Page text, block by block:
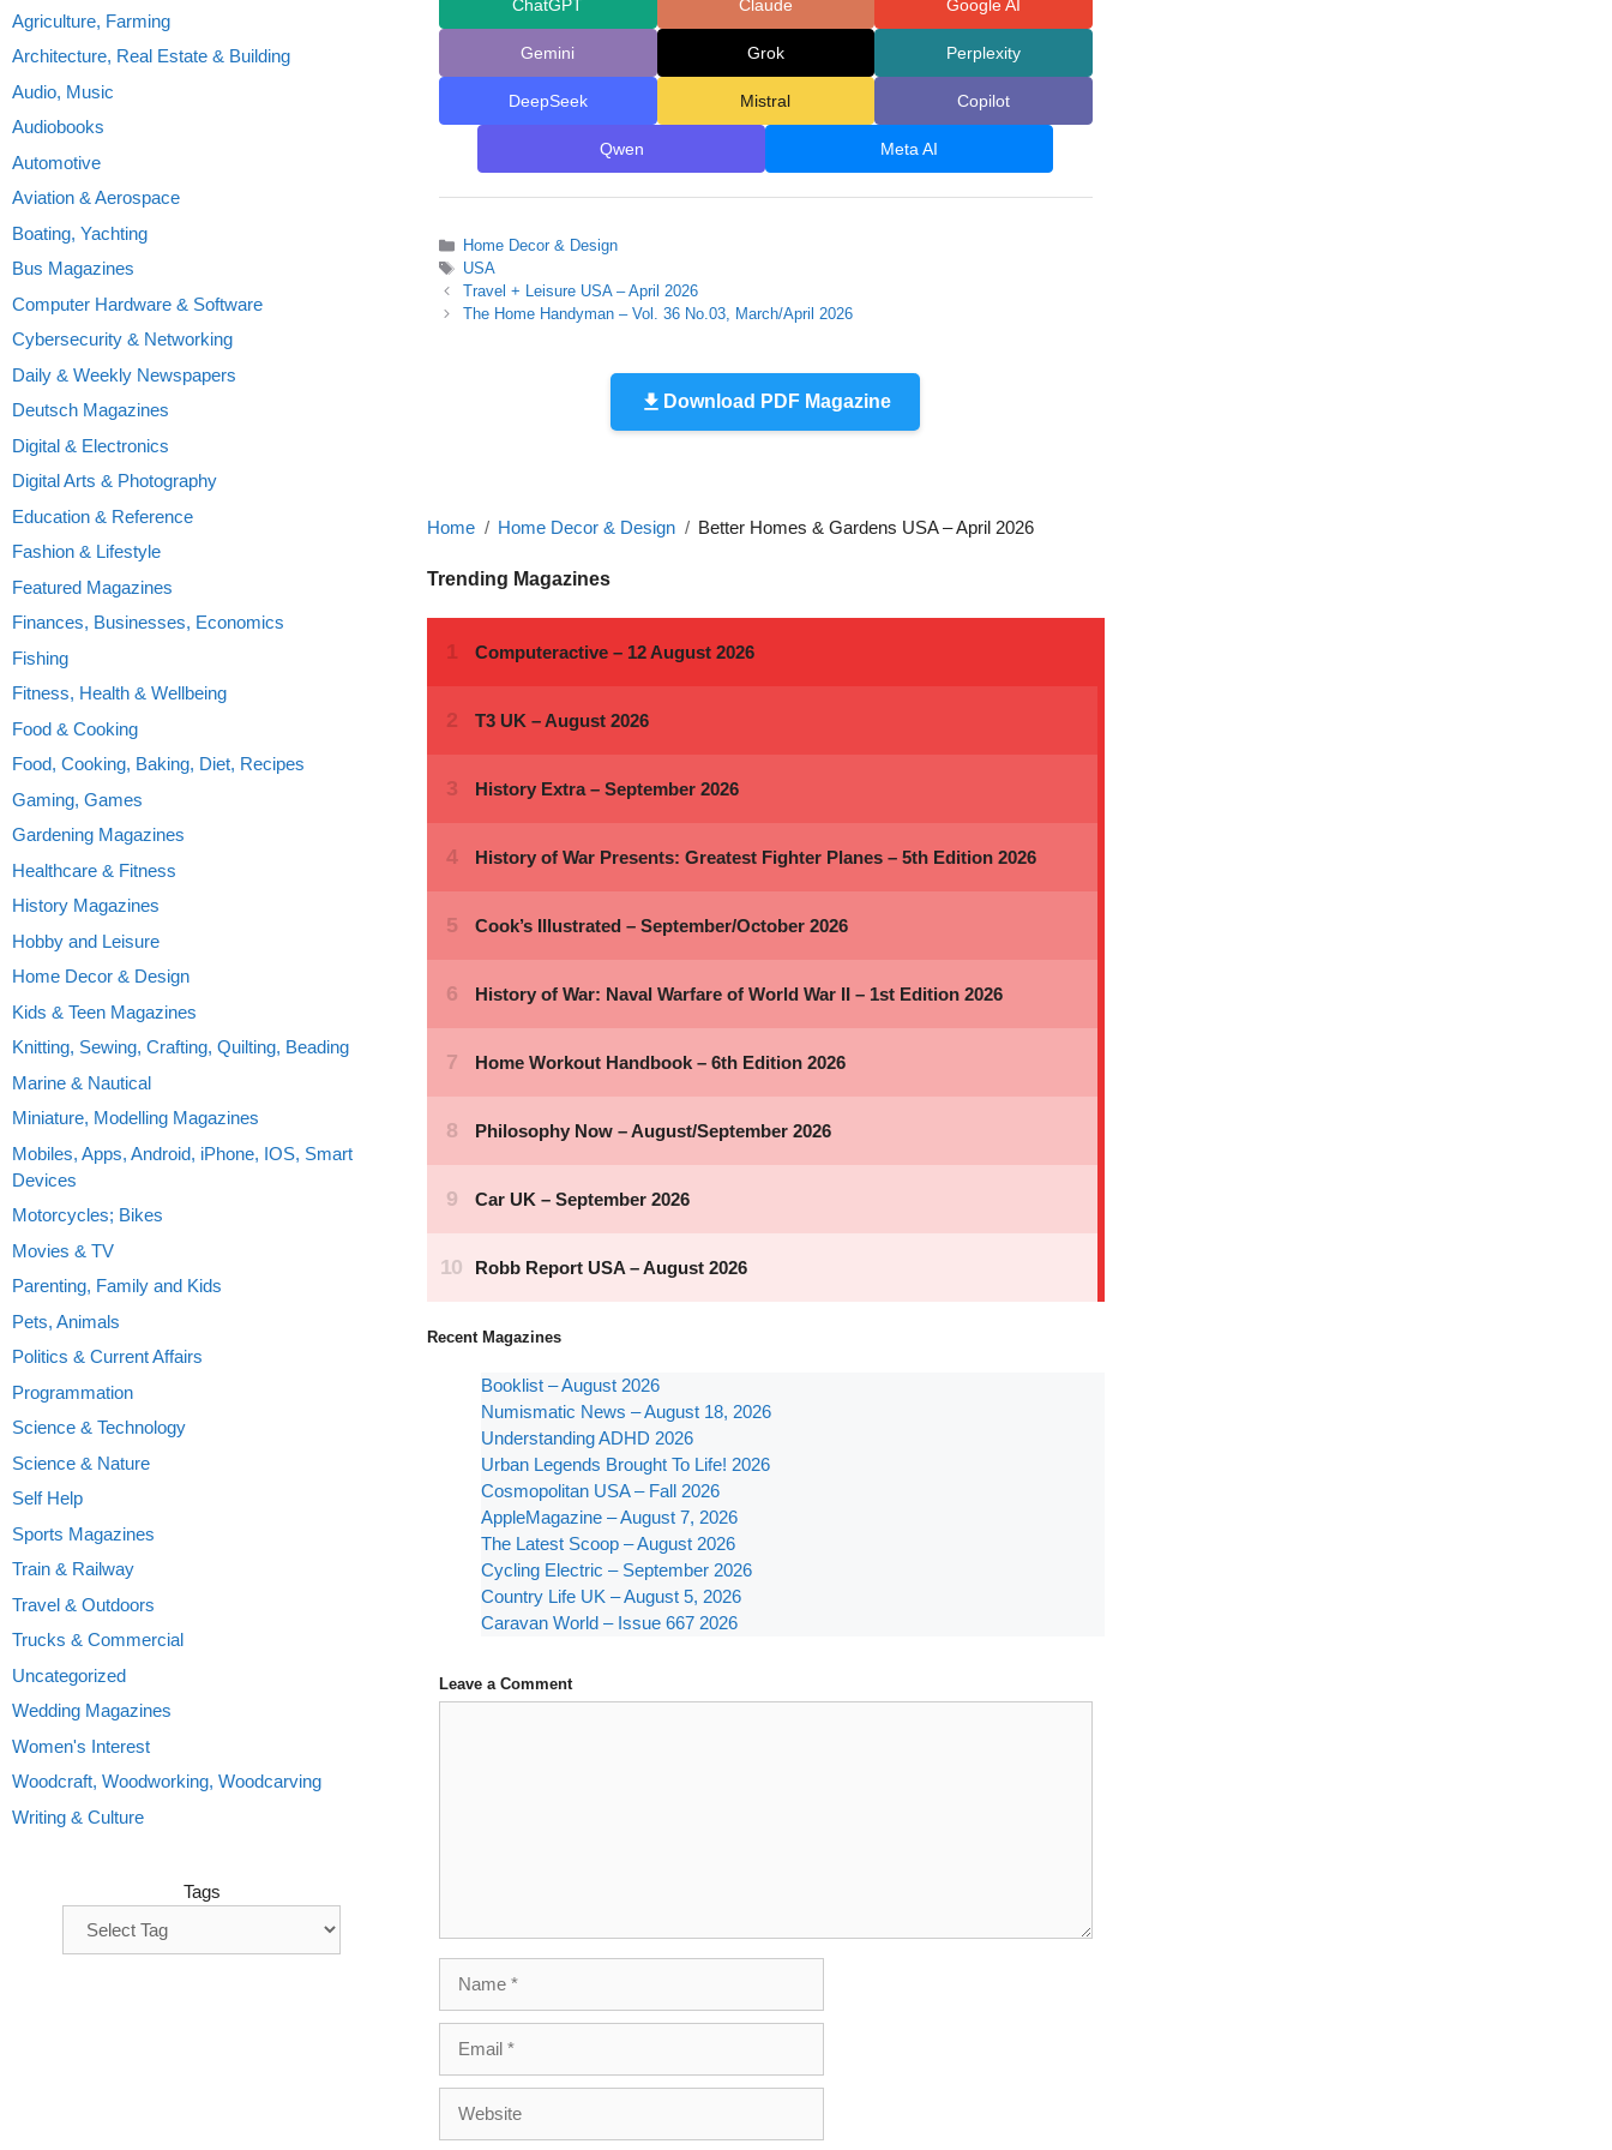
ChatGPT Claude Google AI
Gemini Grok Perplexity
DeepSeek Mistral Copilot
Qwen Meta AI
Categories
Home Decor & Design
Tags
USA
Travel + Leisure USA – April 2026
The Home Handyman – Vol. 36 No.03, March/April 2026
Download PDF Magazine
Home Home Decor & Design Better Homes & Gardens USA – April 2026
Trending Magazines
Recent Magazines
Booklist – August 2026
Numismatic News – August 18, 2026
Understanding ADHD 2026
Urban Legends Brought To Life! 2026
Cosmopolitan USA – Fall 2026
AppleMagazine – August 7, 2026
The Latest Scoop – August 2026
Cycling Electric – September 2026
Country Life UK – August 5, 2026
Caravan World – Issue 667 2026
Leave a Comment
Agriculture, Farming
Architecture, Real Estate & Building
Audio, Music
Audiobooks
Automotive
Aviation & Aerospace
Boating, Yachting
Bus Magazines
Computer Hardware & Software
Cybersecurity & Networking
Daily & Weekly Newspapers
Deutsch Magazines
Digital & Electronics
Digital Arts & Photography
Education & Reference
Fashion & Lifestyle
Featured Magazines
Finances, Businesses, Economics
Fishing
Fitness, Health & Wellbeing
Food & Cooking
Food, Cooking, Baking, Diet, Recipes
Gaming, Games
Gardening Magazines
Healthcare & Fitness
History Magazines
Hobby and Leisure
Home Decor & Design
Kids & Teen Magazines
Knitting, Sewing, Crafting, Quilting, Beading
Marine & Nautical
Miniature, Modelling Magazines
Mobiles, Apps, Android, iPhone, IOS, Smart
Devices
Motorcycles; Bikes
Movies & TV
Parenting, Family and Kids
Pets, Animals
Politics & Current Affairs
Programmation
Science & Technology
Science & Nature
Self Help
Sports Magazines
Train & Railway
Travel & Outdoors
Trucks & Commercial
Uncategorized
Wedding Magazines
Women's Interest
Woodcraft, Woodworking, Woodcarving
Writing & Culture
Tags